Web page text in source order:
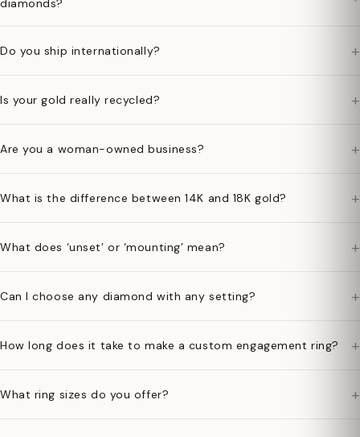
diamonds?
Do you ship internationally? +
Is your gold really recycled? +
Are you a woman-owned business? +
What is the difference between 14K and 18K gold? +
What does ‘unset’ or ‘mounting’ mean? +
Can I choose any diamond with any setting? +
How long does it take to make a custom engagement ring? +
What ring sizes do you offer? +